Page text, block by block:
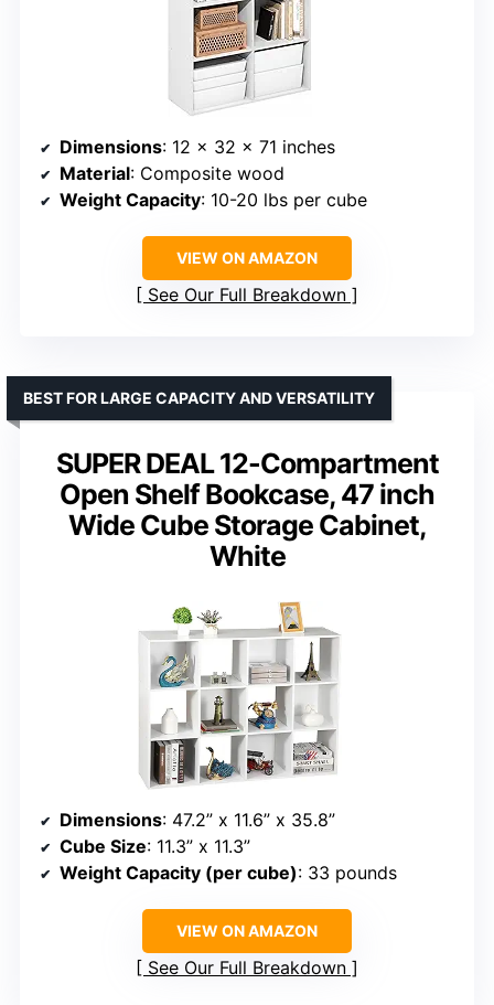
Dimensions: 12 x 32 x 71 inches
Material: Composite wood
Weight Capacity: 10-20 lbs per cube
VIEW ON AMAZON
See Our Full Breakdown
SUPER DEAL 12-Compartment
Open Shelf Bookcase, 47 inch
Wide Cube Storage Cabinet,
White
BEST FOR LARGE CAPACITY AND VERSATILITY
Dimensions: 47.2” x 11.6” x 35.8”
Cube Size: 11.3” x 11.3”
Weight Capacity (per cube): 33 pounds
VIEW ON AMAZON
See Our Full Breakdown